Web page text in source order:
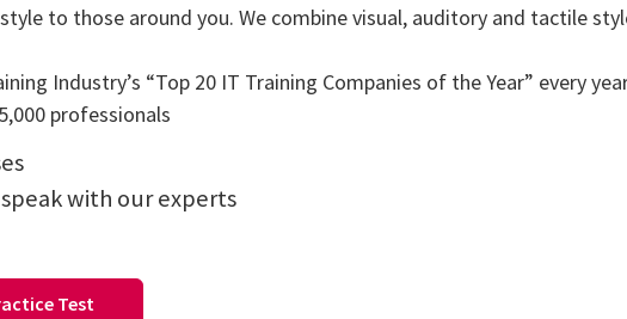
to those around you. We combine visual, auditory and tactile
Industry’s “Top 20 IT Training Companies of the Year” every
professionals
with our experts
Test